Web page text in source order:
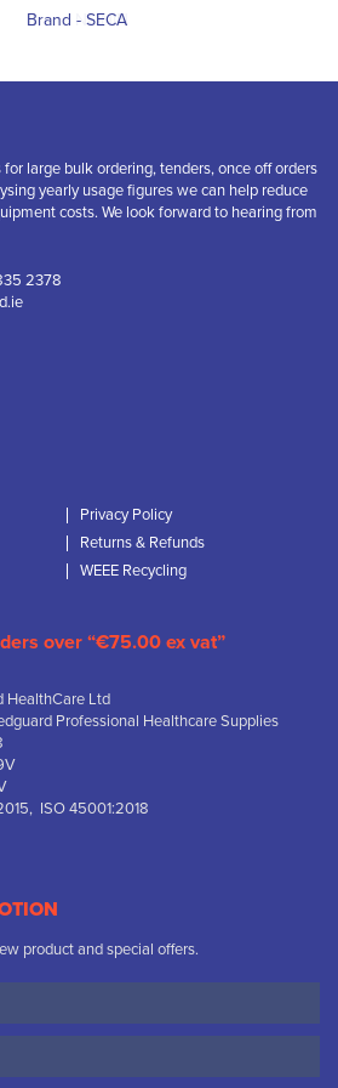
large bulk ordering, tenders, once off orders
yearly usage figures we can help reduce
costs. We look forward to hearing from
2378
Privacy Policy
Returns & Refunds
WEEE Recycling
over “€75.00 ex vat”
HealthCare Ltd
Professional Healthcare Supplies
ISO 45001:2018
product and special offers.